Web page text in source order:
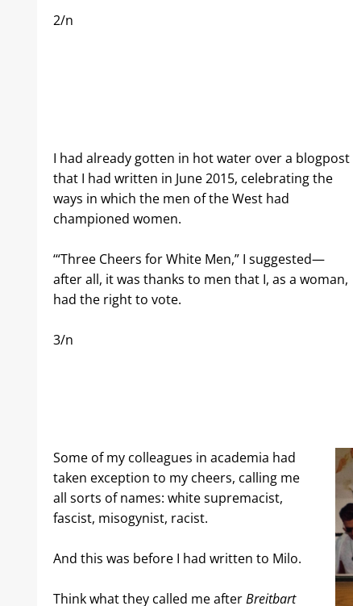
2/n
I had already gotten in hot water over a blogpost
that I had written in June 2015, celebrating the
ways in which the men of the West had
championed women.
‘“Three Cheers for White Men,” I suggested—
after all, it was thanks to men that I, as a woman,
had the right to vote.
3/n
Some of my colleagues in academia had
taken exception to my cheers, calling me
all sorts of names: white supremacist,
fascist, misogynist, racist.
And this was before I had written to Milo.
Think what they called me after Breitbart